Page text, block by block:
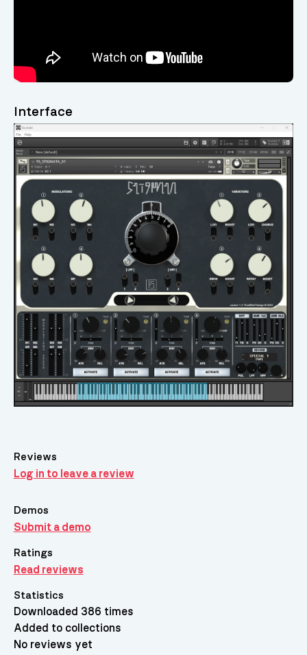
Interface
Reviews
Log in to leave a review
Demos
Submit a demo
Ratings
Read reviews
Statistics
Downloaded 386 times
Added to collections
No reviews yet